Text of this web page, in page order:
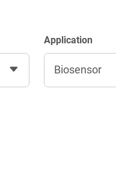
Application
Biosensor